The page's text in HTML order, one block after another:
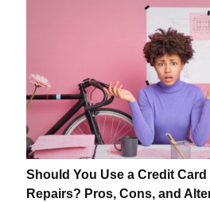
Should You Use a Credit Card
Repairs? Pros, Cons, and